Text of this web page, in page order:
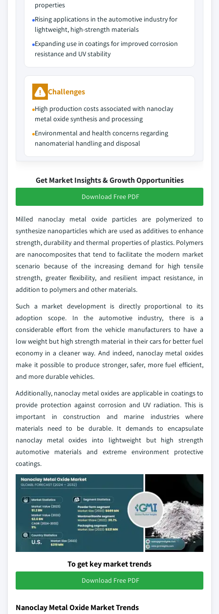
properties
Rising applications in the automotive industry for
lightweight, high-strength materials
Expanding use in coatings for improved corrosion
resistance and UV stability
Challenges
High production costs associated with nanoclay
metal oxide synthesis and processing
Environmental and health concerns regarding
nanomaterial handling and disposal
Get Market Insights & Growth Opportunities
Download Free PDF
Milled nanoclay metal oxide particles are polymerized to
synthesize nanoparticles which are used as additives to enhance
strength, durability and thermal properties of plastics. Polymers
are nanocomposites that tend to facilitate the modern market
scenario because of the increasing demand for high tensile
strength, greater flexibility, and resilient impact resistance, in
addition to polymers and other materials.
Such a market development is directly proportional to its
adoption scope. In the automotive industry, there is a
considerable effort from the vehicle manufacturers to have a
low weight but high strength material in their cars for better fuel
economy in a cleaner way. And indeed, nanoclay metal oxides
make it possible to produce stronger, safer, more fuel efficient,
and more durable vehicles.
Additionally, nanoclay metal oxides are applicable in coatings to
provide protection against corrosion and UV radiation. This is
important in construction and marine industries where
materials need to be durable. It demands to encapsulate
nanoclay metal oxides into lightweight but high strength
automotive materials and extreme environment protective
coatings.
To get key market trends
Download Free PDF
Nanoclay Metal Oxide Market Trends